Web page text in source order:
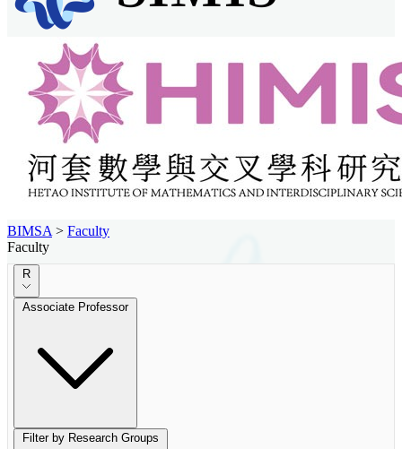
BIMSA > Faculty
Faculty
R
Associate Professor
Filter by Research Groups